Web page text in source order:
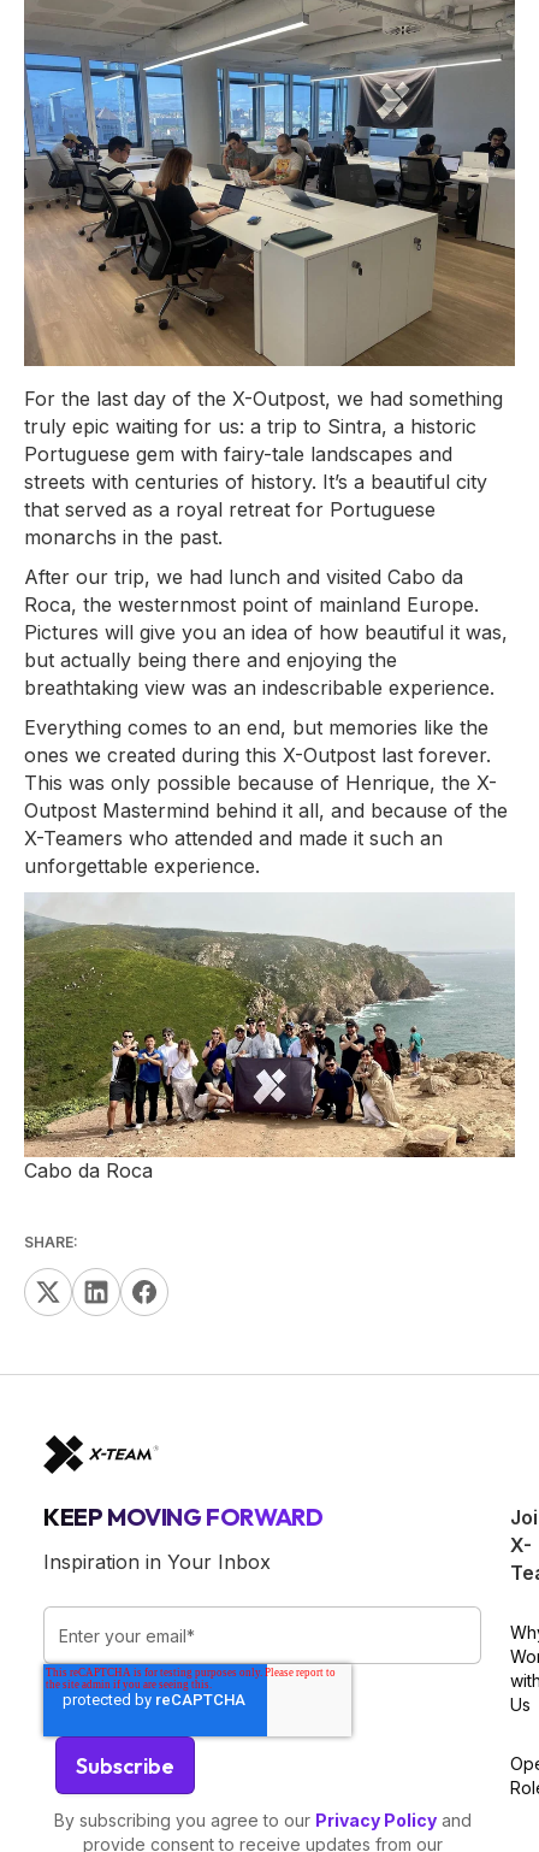
For the last day of the X-Outpost, we had something
truly epic waiting for us: a trip to Sintra, a historic
Portuguese gem with fairy-tale landscapes and
streets with centuries of history. It’s a beautiful city
that served as a royal retreat for Portuguese
monarchs in the past.
After our trip, we had lunch and visited Cabo da
Roca, the westernmost point of mainland Europe.
Pictures will give you an idea of how beautiful it was,
but actually being there and enjoying the
breathtaking view was an indescribable experience.
Everything comes to an end, but memories like the
ones we created during this X-Outpost last forever.
This was only possible because of Henrique, the X-
Outpost Mastermind behind it all, and because of the
X-Teamers who attended and made it such an
unforgettable experience.
Cabo da Roca
SHARE:
KEEP MOVING FORWARD
Inspiration in Your Inbox
By subscribing you agree to our Privacy Policyand
provide consent to receive updates from our
X-
Us